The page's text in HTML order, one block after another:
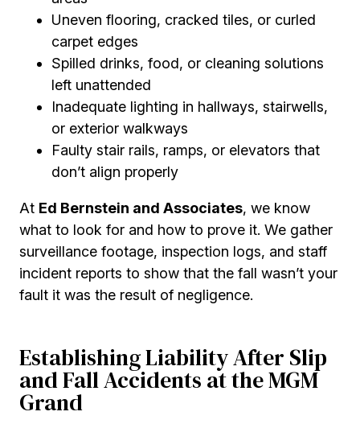
Uneven flooring, cracked tiles, or curled
carpet edges
Spilled drinks, food, or cleaning solutions
left unattended
Inadequate lighting in hallways, stairwells,
or exterior walkways
Faulty stair rails, ramps, or elevators that
don’t align properly
At Ed Bernstein and Associates, we know
what to look for and how to prove it. We gather
surveillance footage, inspection logs, and staff
incident reports to show that the fall wasn’t your
fault it was the result of negligence.
Establishing Liability After Slip
and Fall Accidents at the MGM
Grand